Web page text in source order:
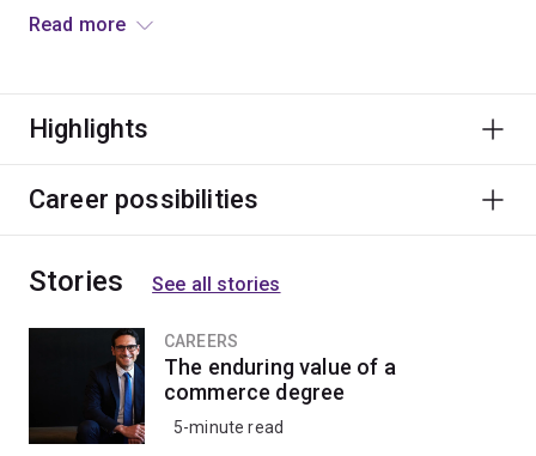
relevant to your honours research. You'll also learn
You'll also complete all aspects of a research thesis
Read more
Highlights
Career possibilities
Stories See all stories
CAREERS
The enduring value of a
commerce degree
5-minute read